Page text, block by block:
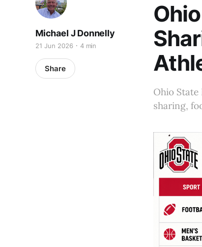
Ohio
sharing,
Michael J Donnelly
21 Jun 2026 4 min
Share